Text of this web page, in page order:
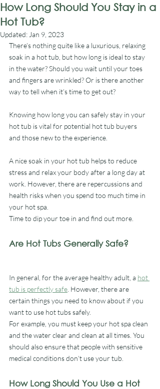
How Long Should You Stay in a
Hot Tub?
Updated: Jan 9, 2023
There’s nothing quite like a luxurious, relaxing
soak in a hot tub, but how long is ideal to stay
in the water? Should you wait until your toes
and fingers are wrinkled? Or is there another
way to tell when it’s time to get out?
Knowing how long you can safely stay in your
hot tub is vital for potential hot tub buyers
and those new to the experience.
A nice soak in your hot tub helps to reduce
stress and relax your body after a long day at
work. However, there are repercussions and
health risks when you spend too much time in
your hot spa.
Time to dip your toe in and find out more.
Are Hot Tubs Generally Safe?
In general, for the average healthy adult, a hot
tub is perfectly safe . However, there are
certain things you need to know about if you
want to use hot tubs safely.
For example, you must keep your hot spa clean
and the water clear and clean at all times. You
should also ensure that people with sensitive
medical conditions don’t use your tub.
How Long Should You Use a Hot